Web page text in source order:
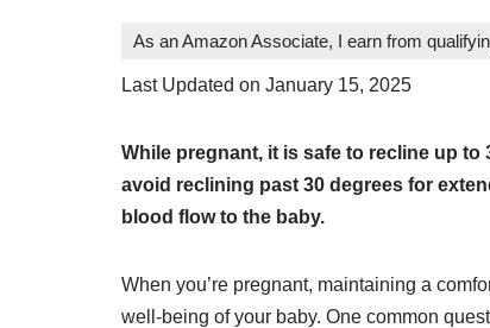
As an Amazon Associate, I earn from
Last Updated on January 15, 2025
While pregnant, it is safe to recline up
avoid reclining past 30 degrees for
blood flow to the baby.
When you’re pregnant, maintaining a
well-being of your baby. One common